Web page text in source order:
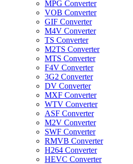
MPG Converter
VOB Converter
GIF Converter
M4V Converter
TS Converter
M2TS Converter
MTS Converter
F4V Converter
3G2 Converter
DV Converter
MXF Converter
WTV Converter
ASF Converter
M2V Converter
SWF Converter
RMVB Converter
H264 Converter
HEVC Converter